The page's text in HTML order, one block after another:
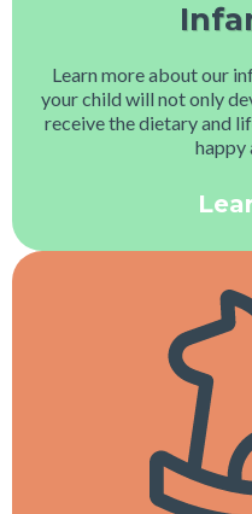
Learn more about our
your child will not only
receive the dietary and
happy